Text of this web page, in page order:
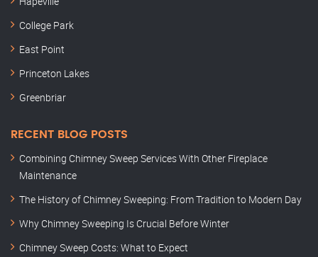
College Park
East Point
Princeton Lakes
Greenbriar
RECENT BLOG POSTS
Combining Chimney Sweep Services With Other Fireplace
Maintenance
The History of Chimney Sweeping: From Tradition to Modern Day
Why Chimney Sweeping Is Crucial Before Winter
Chimney Sweep Costs: What to Expect